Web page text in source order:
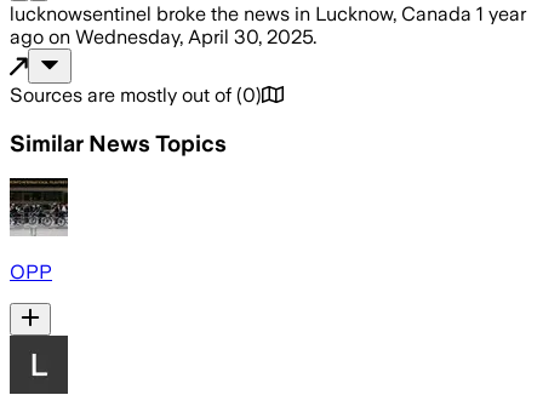
lucknowsentinel broke the news in Lucknow, Canada 1 year
ago on Wednesday, April 30, 2025.
Sources are mostly out of (0)
Similar News Topics
OPP